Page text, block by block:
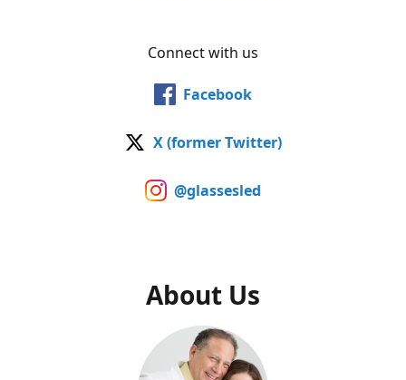
Connect with us
Facebook
X (former Twitter)
@glassesled
About Us